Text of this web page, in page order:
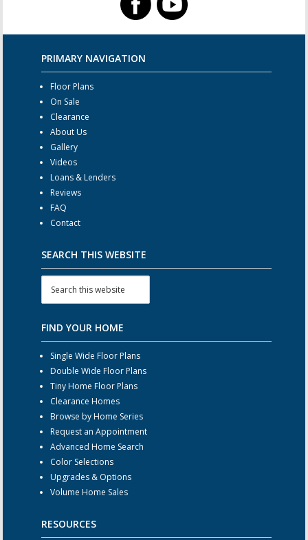
PRIMARY NAVIGATION
Floor Plans
On Sale
Clearance
About Us
Gallery
Videos
Loans & Lenders
Reviews
FAQ
Contact
SEARCH THIS WEBSITE
FIND YOUR HOME
Single Wide Floor Plans
Double Wide Floor Plans
Tiny Home Floor Plans
Clearance Homes
Browse by Home Series
Request an Appointment
Advanced Home Search
Color Selections
Upgrades & Options
Volume Home Sales
RESOURCES